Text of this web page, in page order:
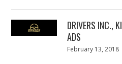
DRIVERS INC.,
ADS
Posted
February 13, 2018